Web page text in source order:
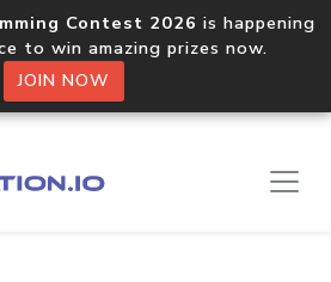
Contest 2026 is happening
to win amazing prizes now.
JOIN NOW